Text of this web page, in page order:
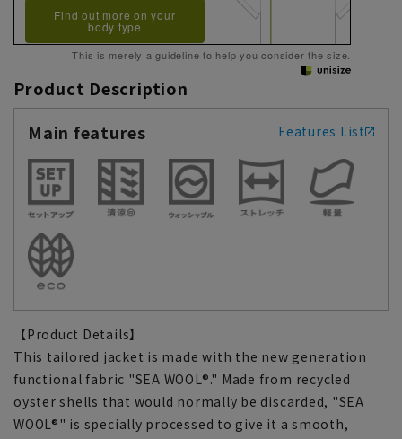
Find out more on your
body type
This is merely a guideline to help you consider the size.
Product Description
Main features
Features List
【Product Details】
This tailored jacket is made with the new generation
functional fabric "SEA WOOL®." Made from recycled
oyster shells that would normally be discarded, "SEA
WOOL®" is specially processed to give it a smooth,